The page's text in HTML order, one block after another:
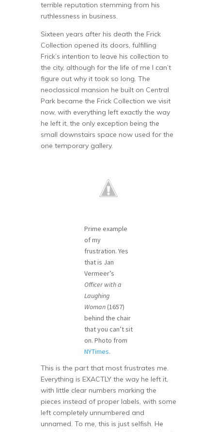
terrible reputation stemming from his
ruthlessness in business.
Sixteen years after his death the Frick
Collection opened its doors, fulfilling
Frick’s intention to leave his collection to
the city, although for the life of me I can’t
figure out why it took so long. The
neoclassical mansion he built on Central
Park became the Frick Collection we visit
now, with everything left exactly the way
he left it, the only exception being the
small downstairs space now used for the
one temporary gallery.
Prime example
of my
frustration. Yes
that is Jan
Vermeer’s
Officer with a
Laughing
Woman(1657)
behind the chair
that you can’t sit
on. Photo from
NYTimes.
This is the part that most frustrates me.
Everything is EXACTLY the way he left it,
with little clear numbers marking the
pieces instead of proper labels, with some
left completely unnumbered and
unnamed. To me, this is just selfish. He